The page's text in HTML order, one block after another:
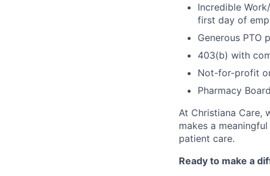
Incredible
first day of
Generous PTO
403(b) with
Not-for-profit
Pharmacy
At Christiana Care,
makes a
patient care.
Ready to make a